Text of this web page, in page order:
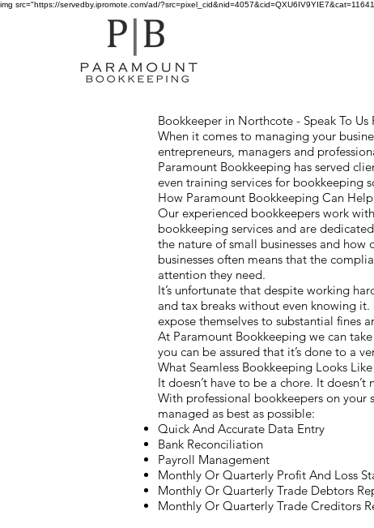
img src="https://servedby.ipromote.com/ad/
Bookkeeper in Northcote - Speak To
When it comes to managing your
entrepreneurs, managers and
Paramount Bookkeeping has served
even training services for bookkeeping
How Paramount Bookkeeping Can
Our experienced bookkeepers work
bookkeeping services and are
the nature of small businesses and
businesses often means that the
attention they need.
It’s unfortunate that despite working
and tax breaks without even knowing
expose themselves to substantial fines
At Paramount Bookkeeping we can
you can be assured that it’s done to a
What Seamless Bookkeeping Looks Like
It doesn’t have to be a chore. It
With professional bookkeepers on your
managed as best as possible:
Quick And Accurate Data Entry
Bank Reconciliation
Payroll Management
Monthly Or Quarterly Profit And Loss
Monthly Or Quarterly Trade Debtors
Monthly Or Quarterly Trade Creditors